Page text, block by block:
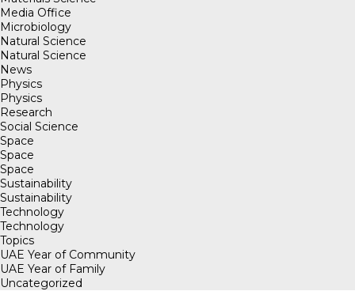
Media Office
Microbiology
Natural Science
Natural Science
News
Physics
Physics
Research
Social Science
Space
Space
Space
Sustainability
Sustainability
Technology
Technology
Topics
UAE Year of Community
UAE Year of Family
Uncategorized